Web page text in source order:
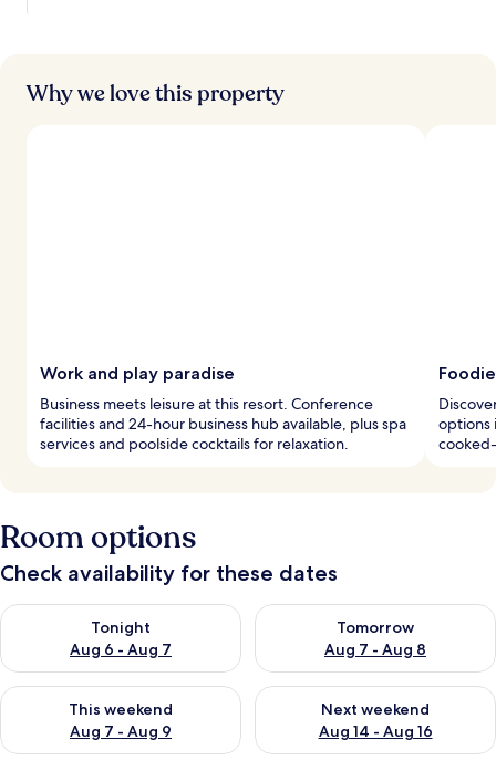
s
Why we love this property
Work and play paradise
Business meets leisure at this resort. Conference
facilities and 24-hour business hub available, plus spa
services and poolside cocktails for relaxation.
options
Room options
Check availability for these dates
Tonight
Aug 6 - Aug 7
Check availability for tonight Aug 6 - Aug 7
Tomorrow
Aug 7 - Aug 8
Check availability for
This weekend
Aug 7 - Aug 9
Check availability for this weekend Aug 7 - Aug 9
Next weekend
Aug 14 - Aug 16
Check availability for next